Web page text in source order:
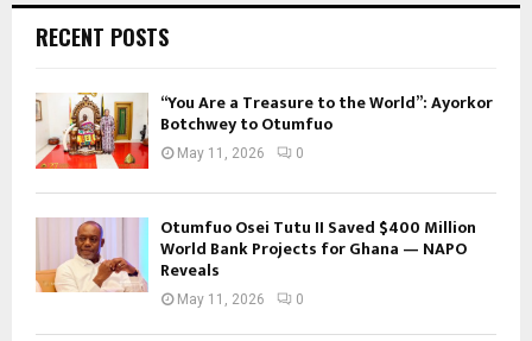
RECENT POSTS
“You Are a Treasure to the World”: Ayorkor
Botchwey to Otumfuo
May 11, 2026 0
Otumfuo Osei Tutu II Saved $400 Million
World Bank Projects for Ghana — NAPO
Reveals
May 11, 2026 0